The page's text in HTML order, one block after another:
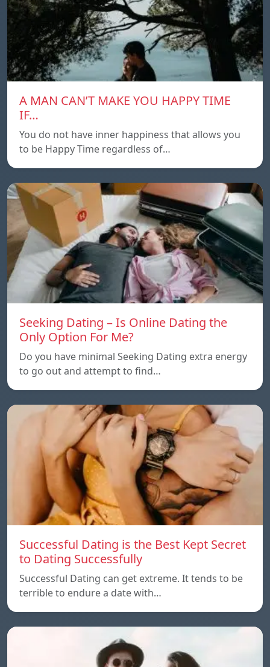
A MAN CAN’T MAKE YOU HAPPY TIME
IF…
You do not have inner happiness that allows you
to be Happy Time regardless of…
Seeking Dating – Is Online Dating the
Only Option For Me?
Do you have minimal Seeking Dating extra energy
to go out and attempt to find…
Successful Dating is the Best Kept Secret
to Dating Successfully
Successful Dating can get extreme. It tends to be
terrible to endure a date with…